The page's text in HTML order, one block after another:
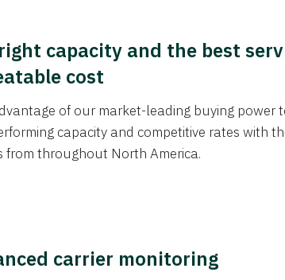
capacity and the best
cost
of our market-leading buying power
capacity and competitive rates with
from throughout North America.
carrier monitoring